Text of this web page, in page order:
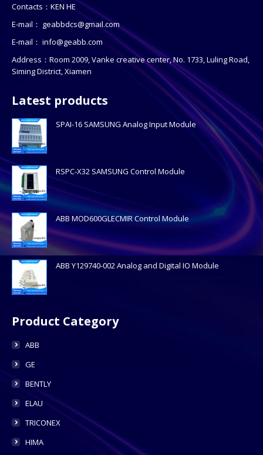
Contacts：KEN HE
E-mail： geabbdcs@gmail.com
E-mail： info@geabb.com
Address：Room 2009, Vanke creative center, No. 1733, Luling Road,
Siming District, Xiamen
Latest products
SPAI-16 SAMSUNG Analog Input Module
RSPC-X32 SAMSUNG Control Module
ABB MOD600GLECMIR Control Module
ABB Y129740-002 Analog and Digital IO Module
Product Category
ABB
GE
BENTLY
ELAU
TRICONEX
HIMA